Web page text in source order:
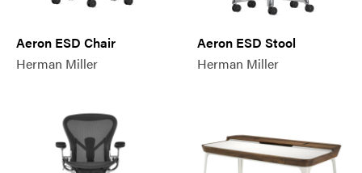
Aeron ESD Chair
Herman Miller
Aeron ESD Stool
Herman Miller